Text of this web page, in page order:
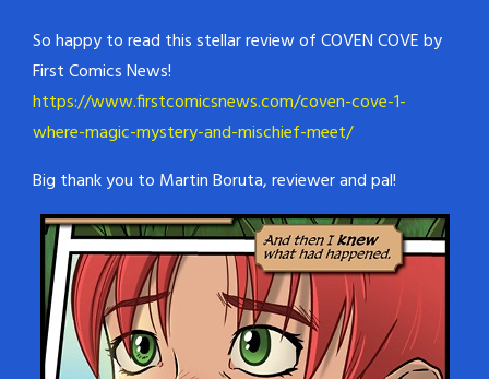
So happy to read this stellar review of COVEN COVE by
First Comics News!
https://www.firstcomicsnews.com/coven-cove-1-
where-magic-mystery-and-mischief-meet/
Big thank you to Martin Boruta, reviewer and pal!